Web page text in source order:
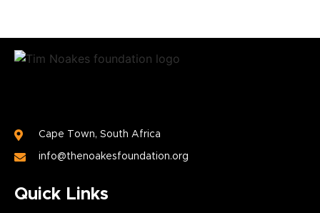
Cape Town, South Africa
info@thenoakesfoundation.org
Quick Links